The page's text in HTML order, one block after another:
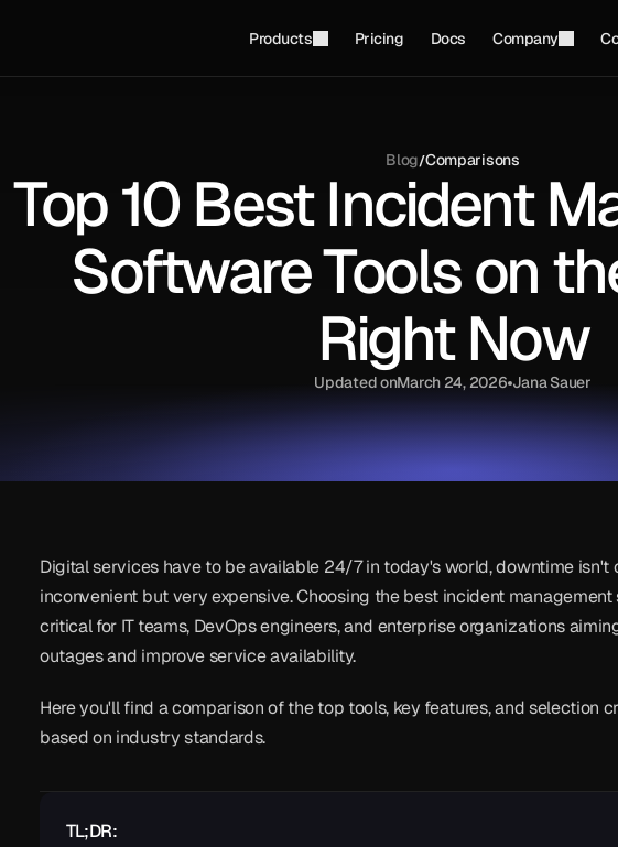
Products Pricing Docs Company
Blog/Comparisons
Top 10 Best Incident
Software Tools on
Right Now
Updated onMarch 24, 2026 Jana Sauer
Digital services have to be available 24/7 in today's world, downtime isn't
inconvenient but very expensive. Choosing the best incident management
critical for IT teams, DevOps engineers, and enterprise organizations
outages and improve service availability.
Here you'll find a comparison of the top tools, key features, and selection
based on industry standards.
TL;DR: